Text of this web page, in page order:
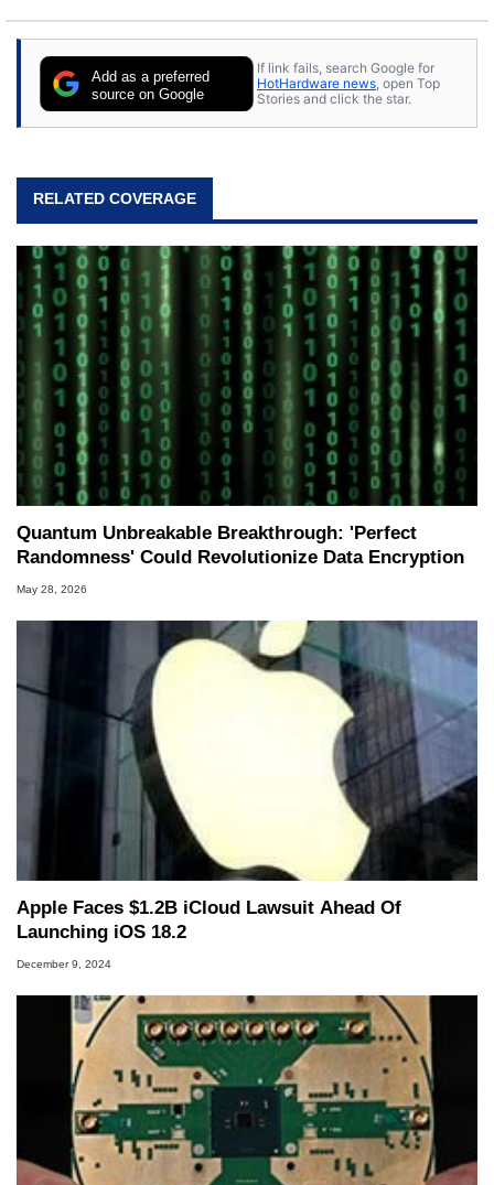
Add as a preferred
source on Google
If link fails, search Google for
HotHardware news , open Top
Stories and click the star.
RELATED COVERAGE
Quantum Unbreakable Breakthrough: 'Perfect
Randomness' Could Revolutionize Data Encryption
May 28, 2026
Apple Faces $1.2B iCloud Lawsuit Ahead Of
Launching iOS 18.2
December 9, 2024